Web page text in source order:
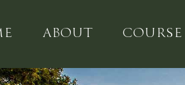
ABOUT COURSE